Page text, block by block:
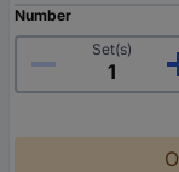
Number
Set(s)